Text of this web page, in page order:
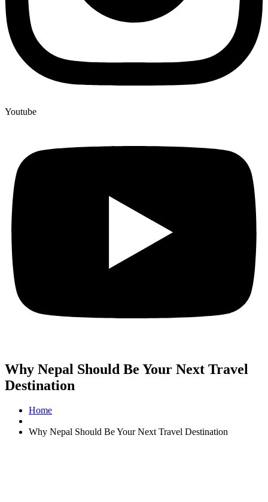
Youtube
Why Nepal Should Be Your Next Travel
Destination
Home
Why Nepal Should Be Your Next Travel Destination